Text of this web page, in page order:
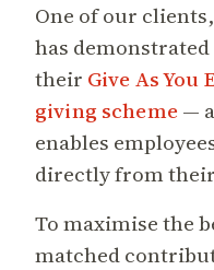
One of our
has
their Give As You
giving scheme —
enables
directly from
To maximise the
matched